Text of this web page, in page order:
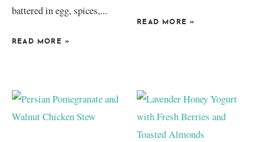
battered in egg, spices,...
READ MORE »
READ MORE »